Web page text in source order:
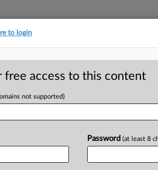
Faith
to login
free access to this content
not supported)
Password (at least 8